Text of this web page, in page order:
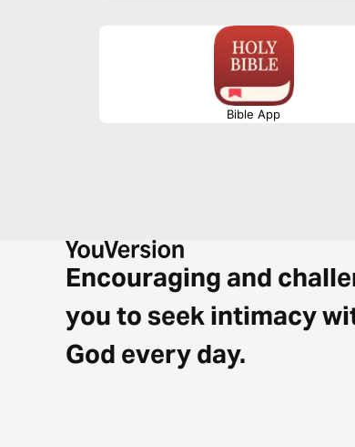
Bible App
Encouraging and
you to seek intimacy
God every day.